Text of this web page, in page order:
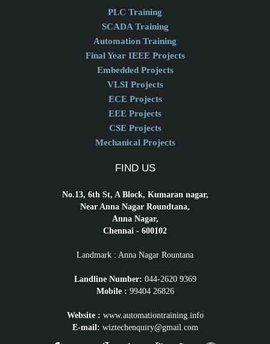
PLC Training
SCADA Training
Automation Training
Final Year IEEE Projects
Embedded Projects
VLSI Projects
ECE Projects
EEE Projects
CSE Projects
Mechanical Projects
FIND US
No.13, 6th St, A Block, Kumaran nagar,
Near Anna Nagar Roundtana,
Anna Nagar,
Chennai - 600102
Landmark : Anna Nagar Rountana
Landline Number: 044-2620 9369
Mobile : 99404 26826
Website : www.automationtraining.info
E-mail: wiztechenquiry@gmail.com